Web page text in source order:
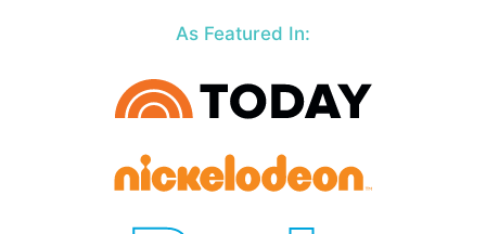
As Featured In: